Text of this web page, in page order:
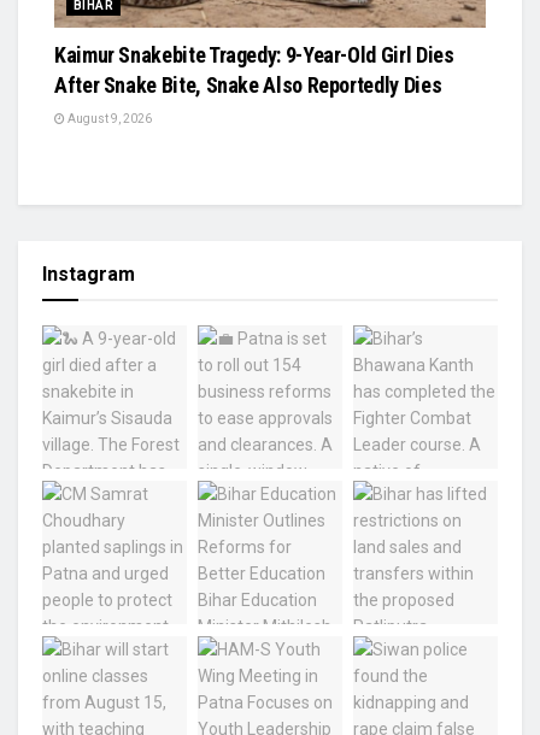
BIHAR
Kaimur Snakebite Tragedy: 9-Year-Old Girl Dies
After Snake Bite, Snake Also Reportedly Dies
August 9, 2026
Instagram